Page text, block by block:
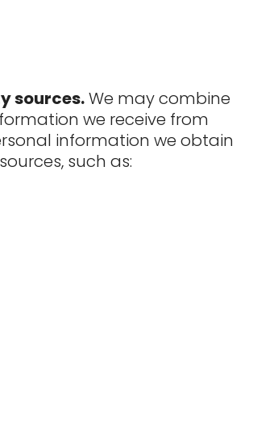
sources.We may combine
we receive from
information we obtain
such as: